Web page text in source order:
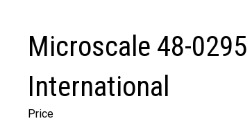
Microscale 48-0295
International
Price